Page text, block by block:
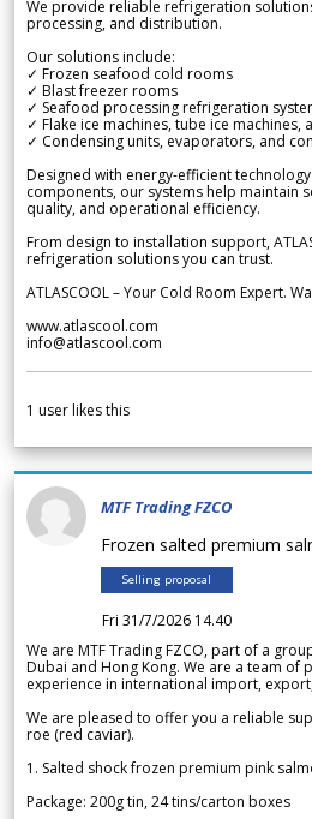
We provide reliable refrigeration
processing, and distribution.
Our solutions include:
✓ Frozen seafood cold rooms
✓ Blast freezer rooms
✓ Seafood processing refrigeration
✓ Flake ice machines, tube ice machines,
✓ Condensing units, evaporators, and
Designed with energy-efficient
components, our systems help maintain
quality, and operational efficiency.
From design to installation support,
refrigeration solutions you can trust.
ATLASCOOL – Your Cold Room Expert.
www.atlascool.com
info@atlascool.com
1 user likes this
MTF Trading FZCO
Frozen salted premium
Selling proposal
Fri 31/7/2026 14.40
We are MTF Trading FZCO, part of a
Dubai and Hong Kong. We are a team of
experience in international import,
We are pleased to offer you a reliable
roe (red caviar).
1. Salted shock frozen premium pink
Package: 200g tin, 24 tins/carton boxes